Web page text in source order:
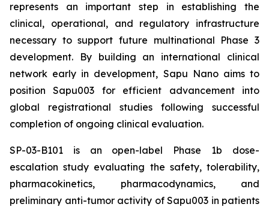
represents an important step in establishing the
clinical, operational, and regulatory infrastructure
necessary to support future multinational Phase 3
development. By building an international clinical
network early in development, Sapu Nano aims to
position Sapu003 for efficient advancement into
global registrational studies following successful
completion of ongoing clinical evaluation.
SP-03-B101 is an open-label Phase 1b dose-
escalation study evaluating the safety, tolerability,
pharmacokinetics, pharmacodynamics, and
preliminary anti-tumor activity of Sapu003 in patients